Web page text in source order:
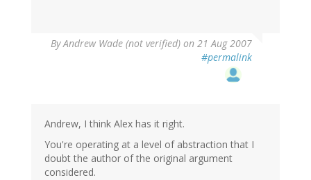
ByAndrew Wade (not verified) on 21 Aug 2007
#permalink
Andrew, I think Alex has it right.
You're operating at a level of abstraction that I
doubt the author of the original argument
considered.